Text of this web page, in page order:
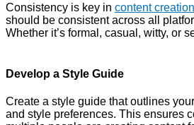
Consistency is key in content creation
should be consistent across all
Whether it’s formal, casual, witty, or
Develop a Style Guide
Create a style guide that outlines
and style preferences. This ensures